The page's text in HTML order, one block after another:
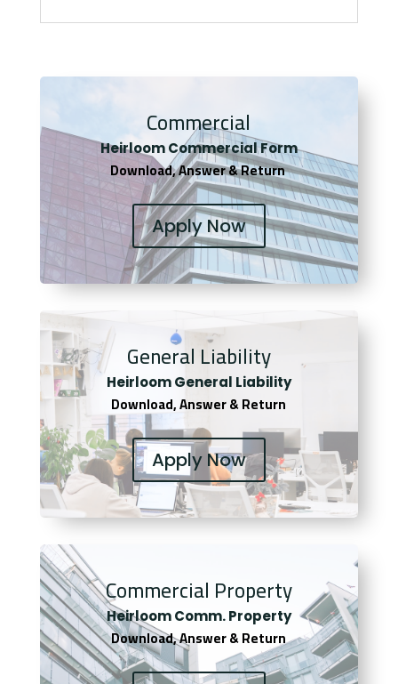
Commercial
Heirloom Commercial Form
Download, Answer & Return
Apply Now
General Liability
Heirloom General Liability
Download, Answer & Return
Apply Now
Commercial Property
Heirloom Comm. Property
Download, Answer & Return